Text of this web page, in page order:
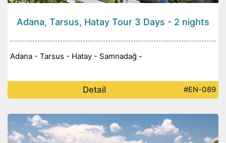
Adana, Tarsus, Hatay Tour 3 Days - 2 nights
Adana - Tarsus - Hatay - Samnadağ -
Detail #EN-089